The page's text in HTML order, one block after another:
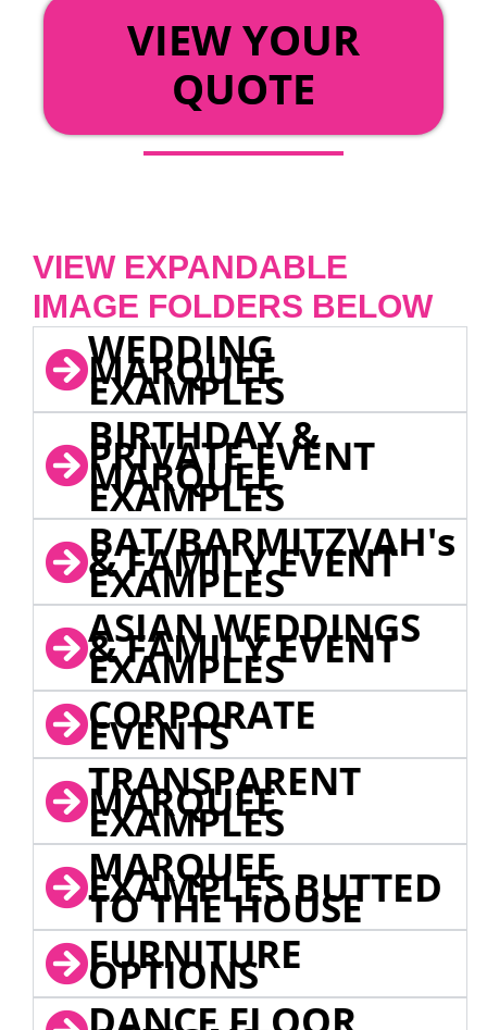
VIEW YOUR
QUOTE
VIEW EXPANDABLE
IMAGE FOLDERS BELOW
WEDDING
MARQUEE
EXAMPLES
BIRTHDAY &
PRIVATE EVENT
MARQUEE
EXAMPLES
BAT/BARMITZVAH's
& FAMILY EVENT
EXAMPLES
ASIAN WEDDINGS
& FAMILY EVENT
EXAMPLES
CORPORATE
EVENTS
TRANSPARENT
MARQUEE
EXAMPLES
MARQUEE
EXAMPLES BUTTED
TO THE HOUSE
FURNITURE
OPTIONS